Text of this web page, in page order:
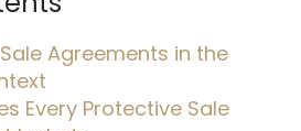
Agreements in the
Every Protective Sale